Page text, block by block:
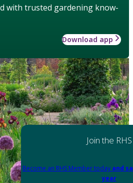
with trusted gardening know-
Download app
Join the RHS
Become an RHS Member today and
year